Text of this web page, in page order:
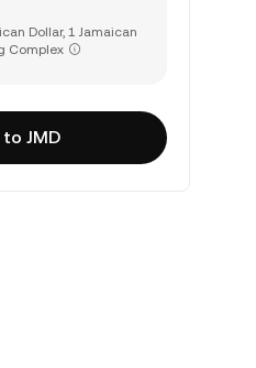
Dollar, 1 Jamaican
Complex
JMD